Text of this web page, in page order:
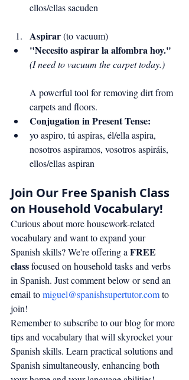
ellos/ellas sacuden
Aspirar (to vacuum)
"Necesito aspirar la alfombra hoy."
(I need to vacuum the carpet today.)
A powerful tool for removing dirt from
carpets and floors.
Conjugation in Present Tense:
yo aspiro, tú aspiras, él/ella aspira,
nosotros aspiramos, vosotros aspiráis,
ellos/ellas aspiran
Join Our Free Spanish Class
on Household Vocabulary!
Curious about more housework-related
vocabulary and want to expand your
Spanish skills? We're offering a FREE
class focused on household tasks and verbs
in Spanish. Just comment below or send an
email to miguel@spanishsupertutor.com to
join!
Remember to subscribe to our blog for more
tips and vocabulary that will skyrocket your
Spanish skills. Learn practical solutions and
Spanish simultaneously, enhancing both